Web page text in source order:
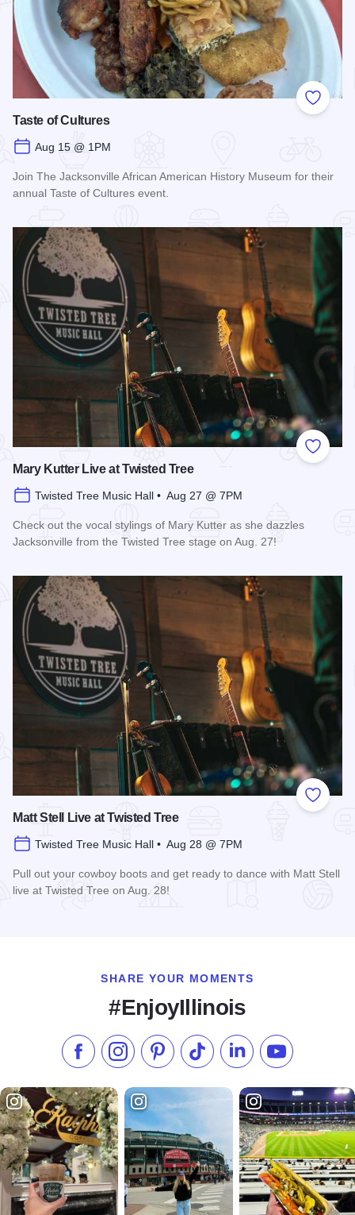
Add to
Taste of Cultures
Aug 15 @ 1PM
Join The Jacksonville African American History Museum for their
annual Taste of Cultures event.
Add to
Mary Kutter Live at Twisted Tree
Twisted Tree Music Hall • Aug 27 @ 7PM
Check out the vocal stylings of Mary Kutter as she dazzles
Jacksonville from the Twisted Tree stage on Aug. 27!
Add to
Matt Stell Live at Twisted Tree
Twisted Tree Music Hall • Aug 28 @ 7PM
Pull out your cowboy boots and get ready to dance with Matt Stell
live at Twisted Tree on Aug. 28!
SHARE YOUR MOMENTS
#EnjoyIllinois
Like us on Facebook
Follow us on Instagram
Check our Pinterest
Follow us on TikTok
Follow us onSubscribe to